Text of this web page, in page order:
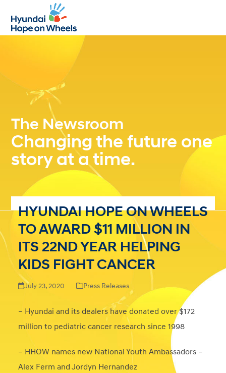
mobile
menu
mobile
menu
The Newsroom
Changing the future one
story at a time.
HYUNDAI HOPE ON WHEELS
TO AWARD $11 MILLION IN
ITS 22ND YEAR HELPING
KIDS FIGHT CANCER
July 23, 2020 Press Releases
– Hyundai and its dealers have donated over $172
million to pediatric cancer research since 1998
– HHOW names new National Youth Ambassadors –
Alex Ferm and Jordyn Hernandez